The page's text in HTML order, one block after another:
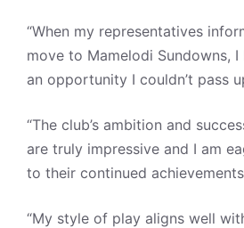
“When my representatives
move to Mamelodi Sundowns,
an opportunity I couldn’t pass
“The club’s ambition and
are truly impressive and I am
to their continued
“My style of play aligns well